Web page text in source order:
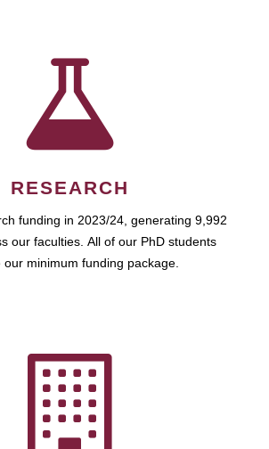
RESEARCH
funding in 2023/24, generating 9,992
our faculties. All of our PhD students
our minimum funding package.